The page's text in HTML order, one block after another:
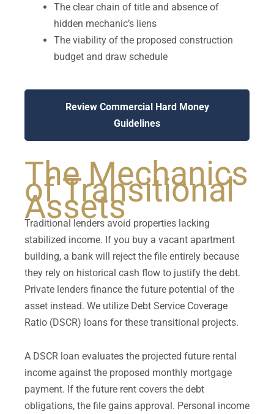
The clear chain of title and absence of
hidden mechanic’s liens
The viability of the proposed construction
budget and draw schedule
Review Commercial Hard Money
Guidelines
The Mechanics
of Transitional
Assets
Traditional lenders avoid properties lacking
stabilized income. If you buy a vacant apartment
building, a bank will reject the file entirely because
they rely on historical cash flow to justify the debt.
Private lenders finance the future potential of the
asset instead. We utilize Debt Service Coverage
Ratio (DSCR) loans for these transitional projects.
A DSCR loan evaluates the projected future rental
income against the proposed monthly mortgage
payment. If the future rent covers the debt
obligations, the file gains approval. Personal income